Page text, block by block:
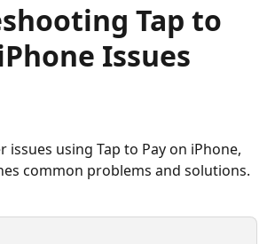
Tap to
Issues
issues using Tap to Pay on iPhone,
common problems and solutions.